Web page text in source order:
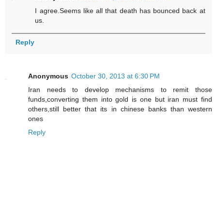
I agree.Seems like all that death has bounced back at
us.
Reply
Anonymous October 30, 2013 at 6:30 PM
Iran needs to develop mechanisms to remit those
funds,converting them into gold is one but iran must find
others,still better that its in chinese banks than western
ones
Reply